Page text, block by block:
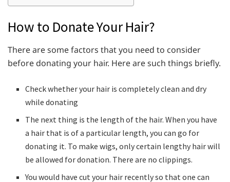
How to Donate Your Hair?
There are some factors that you need to consider
before donating your hair. Here are such things briefly.
Check whether your hair is completely clean and dry
while donating
The next thing is the length of the hair. When you have
a hair that is of a particular length, you can go for
donating it. To make wigs, only certain lengthy hair will
be allowed for donation. There are no clippings.
You would have cut your hair recently so that one can